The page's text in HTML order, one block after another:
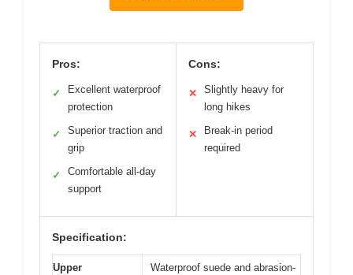
Pros:
✓
Excellent waterproof
protection
✓
Superior traction and
grip
✓
Comfortable all-day
support
Cons:
✕
Slightly heavy for
long hikes
✕
Break-in period
required
Specification:
Upper
Waterproof suede and abrasion-